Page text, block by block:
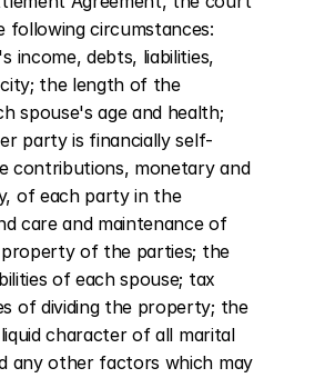
following circumstances:
income, debts, liabilities,
the length of the
spouse's age and health;
party is financially self-
contributions, monetary and
of each party in the
care and maintenance of
of the parties; the
of each spouse; tax
of dividing the property; the
character of all marital
any other factors which may